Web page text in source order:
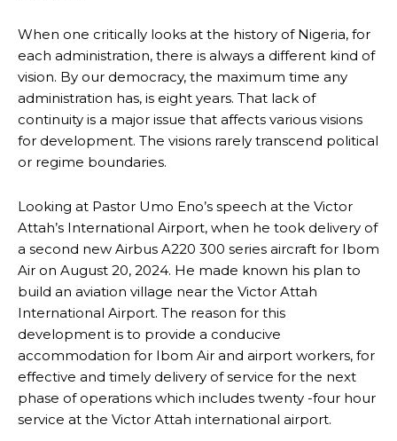
When one critically looks at the history of Nigeria, for
each administration, there is always a different kind of
vision. By our democracy, the maximum time any
administration has, is eight years. That lack of
continuity is a major issue that affects various visions
for development. The visions rarely transcend political
or regime boundaries.
Looking at Pastor Umo Eno’s speech at the Victor
Attah’s International Airport, when he took delivery of
a second new Airbus A220 300 series aircraft for Ibom
Air on August 20, 2024. He made known his plan to
build an aviation village near the Victor Attah
International Airport. The reason for this
development is to provide a conducive
accommodation for Ibom Air and airport workers, for
effective and timely delivery of service for the next
phase of operations which includes twenty -four hour
service at the Victor Attah international airport.